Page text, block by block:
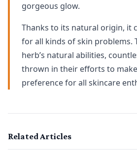
gorgeous glow.
Thanks to its natural origin, it
for all kinds of skin problems.
herb’s natural abilities,
thrown in their efforts to
preference for all skincare
Related Articles